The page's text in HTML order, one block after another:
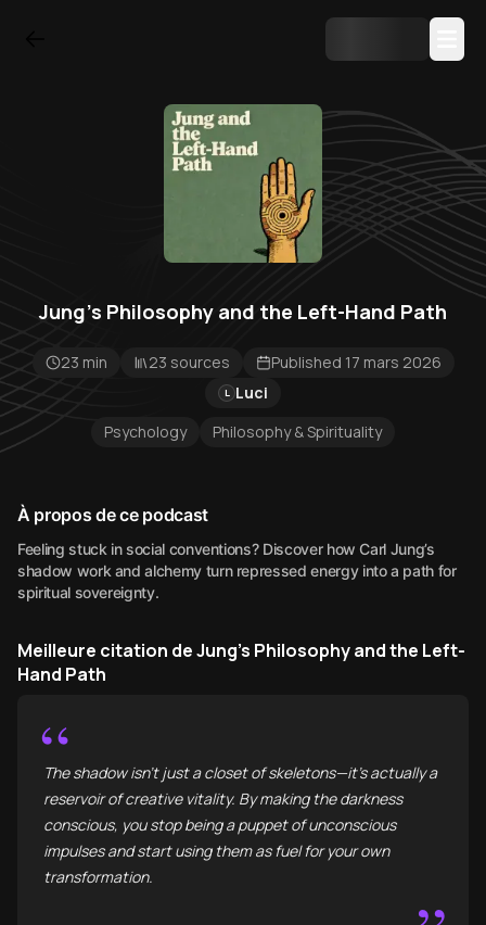
Jung’s Philosophy and the Left-Hand Path
23 min 23 sources Published 17 mars 2026
L Luci
Psychology
Philosophy & Spirituality
À propos de ce podcast
Feeling stuck in social conventions? Discover how Carl Jung’s
shadow work and alchemy turn repressed energy into a path for
spiritual sovereignty.
Meilleure citation de Jung’s Philosophy and the Left-
Hand Path
“
The shadow isn't just a closet of skeletons—it’s actually a
reservoir of creative vitality. By making the darkness
conscious, you stop being a puppet of unconscious
impulses and start using them as fuel for your own
transformation.